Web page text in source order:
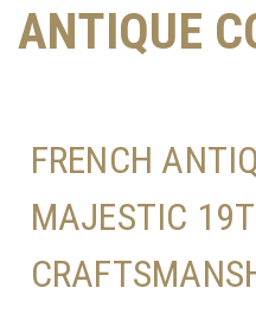
ANTIQUE
FRENCH
MAJESTIC